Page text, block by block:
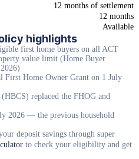
12 months of settlement
12 months
Available
highlights
first home buyers on all ACT
value limit (Home Buyer
First Home Owner Grant on 1 July
replaced the FHOG and
2026 — the previous household
deposit savings through super
to check your eligibility and get